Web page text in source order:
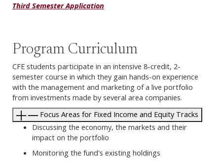
Third Semester Application
Program Curriculum
CFE students participate in an intensive 8-credit, 2-
semester course in which they gain hands-on experience
with the management and marketing of a live portfolio
from investments made by several area companies.
Focus Areas for Fixed Income and Equity Tracks
Discussing the economy, the markets and their
impact on the portfolio
Monitoring the fund's existing holdings